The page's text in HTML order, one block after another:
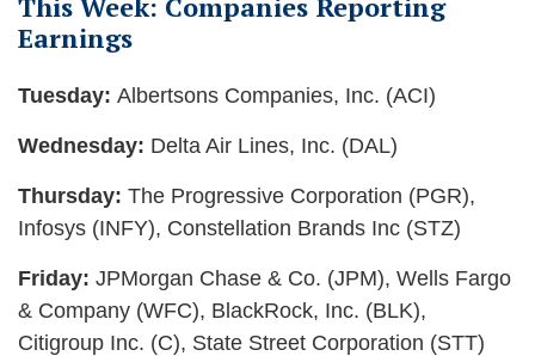
Earnings
Tuesday: Albertsons Companies, Inc. (ACI)
Wednesday: Delta Air Lines, Inc. (DAL)
Thursday: The Progressive Corporation (PGR),
Infosys (INFY), Constellation Brands Inc (STZ)
Friday: JPMorgan Chase & Co. (JPM), Wells Fargo
& Company (WFC), BlackRock, Inc. (BLK),
Citigroup Inc. (C), State Street Corporation (STT)